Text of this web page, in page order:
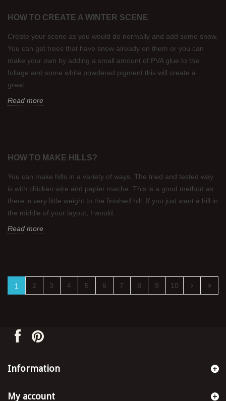
HOW TO CREATE A WINTER SCENE
Create your scene as you would do normally and add some snow.
You can get trees that have snow already on them or you can
make your own by adding a small amount of PVA glue to the
foliage and some white powdered pigment this will create a
great...
Read more
HOW TO MAKE HILLS?
You can make hills in a variety of ways. The tried and tested way
is with chicken wire and papier mache. This is a good method as
there is very little weight to the finished hill. If you just want a hill in
the middle of your layout, I would...
Read more
1 2 3 4 5 6 7 8 9 10
Information
My account